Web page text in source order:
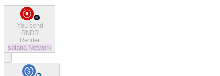
You send
RNDR
Render
solana Network